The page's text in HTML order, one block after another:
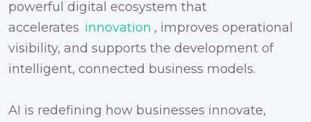
powerful digital ecosystem that
accelerates innovation , improves operational
visibility, and supports the development of
intelligent, connected business models.
AI is redefining how businesses innovate,